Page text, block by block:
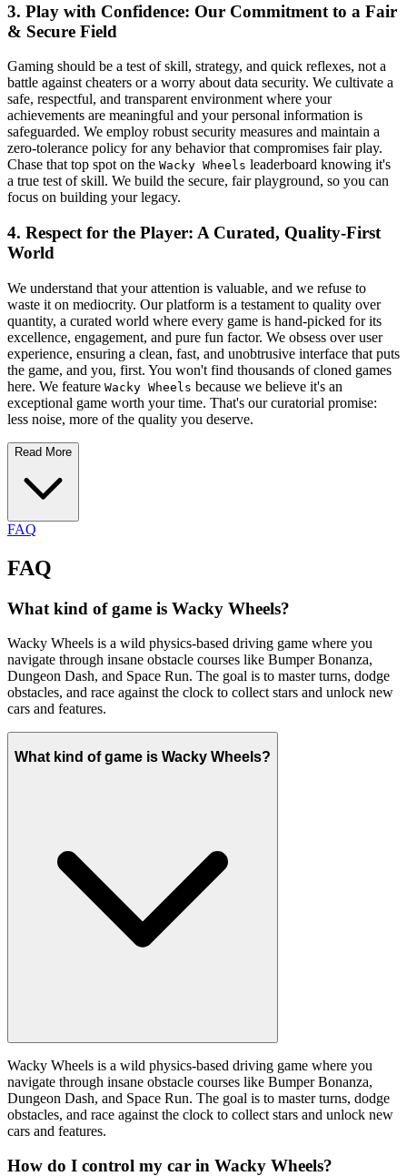
3. Play with Confidence: Our Commitment to a Fair
& Secure Field
Gaming should be a test of skill, strategy, and quick reflexes, not a
battle against cheaters or a worry about data security. We cultivate a
safe, respectful, and transparent environment where your
achievements are meaningful and your personal information is
safeguarded. We employ robust security measures and maintain a
zero-tolerance policy for any behavior that compromises fair play.
Chase that top spot on the Wacky Wheels leaderboard knowing it's
a true test of skill. We build the secure, fair playground, so you can
focus on building your legacy.
4. Respect for the Player: A Curated, Quality-First
World
We understand that your attention is valuable, and we refuse to
waste it on mediocrity. Our platform is a testament to quality over
quantity, a curated world where every game is hand-picked for its
excellence, engagement, and pure fun factor. We obsess over user
experience, ensuring a clean, fast, and unobtrusive interface that puts
the game, and you, first. You won't find thousands of cloned games
here. We feature Wacky Wheels because we believe it's an
exceptional game worth your time. That's our curatorial promise:
less noise, more of the quality you deserve.
Read More
FAQ
FAQ
What kind of game is Wacky Wheels?
Wacky Wheels is a wild physics-based driving game where you
navigate through insane obstacle courses like Bumper Bonanza,
Dungeon Dash, and Space Run. The goal is to master turns, dodge
obstacles, and race against the clock to collect stars and unlock new
cars and features.
What kind of game is Wacky Wheels?
Wacky Wheels is a wild physics-based driving game where you
navigate through insane obstacle courses like Bumper Bonanza,
Dungeon Dash, and Space Run. The goal is to master turns, dodge
obstacles, and race against the clock to collect stars and unlock new
cars and features.
How do I control my car in Wacky Wheels?